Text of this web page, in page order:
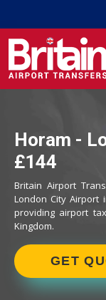
Horam -
£144
Britain Airport
London City Airport
providing airport
Kingdom.
GET